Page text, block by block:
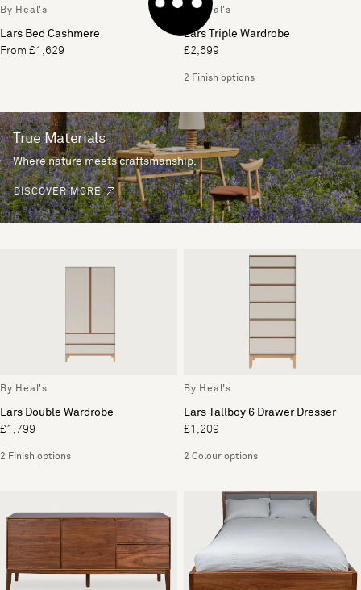
By Heal's
Lars Bed Cashmere
From £1,629
By Heal's
Lars Triple Wardrobe
£2,699
2 Finish options
True Materials
Where nature meets craftsmanship.
DISCOVER MORE
By Heal's
Lars Double Wardrobe
£1,799
2 Finish options
By Heal's
Lars Tallboy 6 Drawer Dresser
£1,209
2 Colour options